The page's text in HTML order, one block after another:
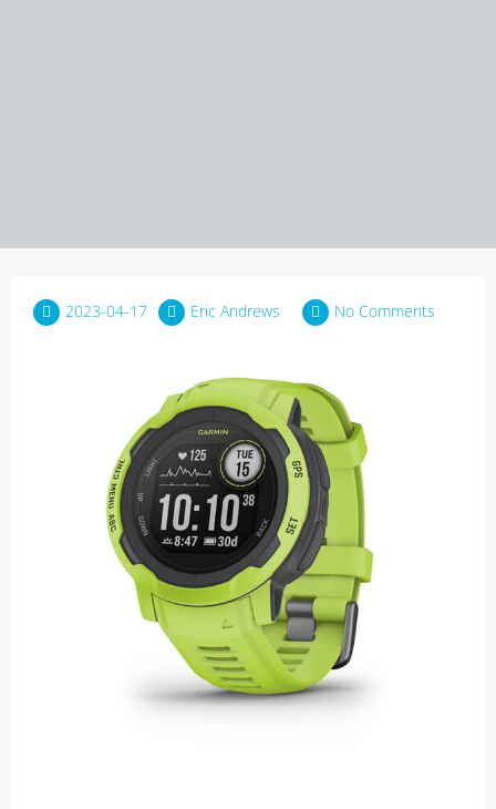
2023-04-17 Eric Andrews No Comments